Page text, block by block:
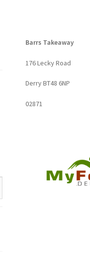
Barrs Takeaway
176 Lecky Road
Derry BT48 6NP
02871